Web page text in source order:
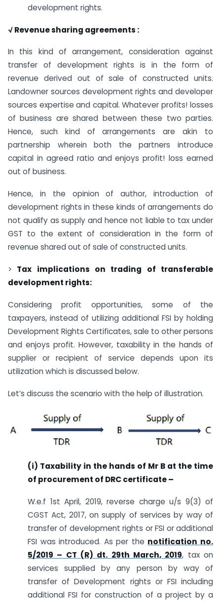
development rights.
√ Revenue sharing agreements :
In this kind of arrangement, consideration against
transfer of development rights is in the form of
revenue derived out of sale of constructed units.
Landowner sources development rights and developer
sources expertise and capital. Whatever profits! losses
of business are shared between these two parties.
Hence, such kind of arrangements are akin to
partnership wherein both the partners introduce
capital in agreed ratio and enjoys profit! loss earned
out of business.
Hence, in the opinion of author, introduction of
development rights in these kinds of arrangements do
not qualify as supply and hence not liable to tax under
GST to the extent of consideration in the form of
revenue shared out of sale of constructed units.
> Tax implications on trading of transferable
development rights:
Considering profit opportunities, some of the
taxpayers, instead of utilizing additional FSI by holding
Development Rights Certificates, sale to other persons
and enjoys profit. However, taxability in the hands of
supplier or recipient of service depends upon its
utilization which is discussed below.
Let’s discuss the scenario with the help of illustration.
(i) Taxability in the hands of Mr B at the time
of procurement of DRC certificate –
W.e.f 1st April, 2019, reverse charge u/s 9(3) of
CGST Act, 2017, on supply of services by way of
transfer of development rights or FSI or additional
FSI was introduced. As per the notification no.
5/2019 – CT (R) dt. 29th March, 2019, tax on
services supplied by any person by way of
transfer of Development rights or FSI including
additional FSI for construction of a project by a